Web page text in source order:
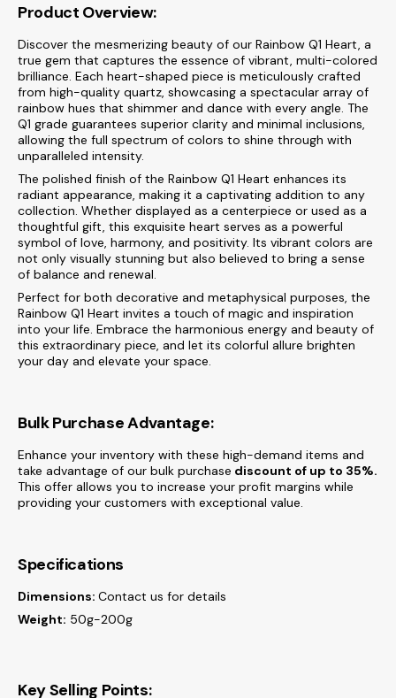
Product Overview:
Discover the mesmerizing beauty of our Rainbow Q1 Heart, a
true gem that captures the essence of vibrant, multi-colored
brilliance. Each heart-shaped piece is meticulously crafted
from high-quality quartz, showcasing a spectacular array of
rainbow hues that shimmer and dance with every angle. The
Q1 grade guarantees superior clarity and minimal inclusions,
allowing the full spectrum of colors to shine through with
unparalleled intensity.
The polished finish of the Rainbow Q1 Heart enhances its
radiant appearance, making it a captivating addition to any
collection. Whether displayed as a centerpiece or used as a
thoughtful gift, this exquisite heart serves as a powerful
symbol of love, harmony, and positivity. Its vibrant colors are
not only visually stunning but also believed to bring a sense
of balance and renewal.
Perfect for both decorative and metaphysical purposes, the
Rainbow Q1 Heart invites a touch of magic and inspiration
into your life. Embrace the harmonious energy and beauty of
this extraordinary piece, and let its colorful allure brighten
your day and elevate your space.
Bulk Purchase Advantage:
Enhance your inventory with these high-demand items and
take advantage of our bulk purchase discount of up to 35%.
This offer allows you to increase your profit margins while
providing your customers with exceptional value.
Specifications
Dimensions: Contact us for details
Weight: 50g-200g
Key Selling Points: